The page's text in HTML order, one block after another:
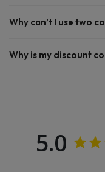
Why can’t I use two
Why is my discount
5.0